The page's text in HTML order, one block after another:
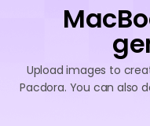
Upload images to
Pacdora. You can also